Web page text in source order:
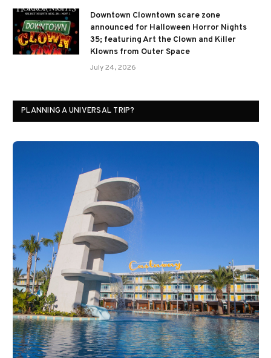
Downtown Clowntown scare zone
announced for Halloween Horror Nights
35; featuring Art the Clown and Killer
Klowns from Outer Space
July 24, 2026
PLANNING A UNIVERSAL TRIP?